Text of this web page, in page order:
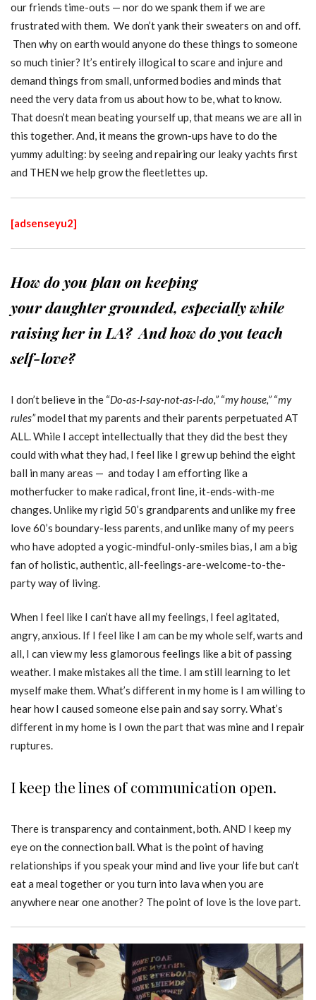
our friends time-outs — nor do we spank them if we are
frustrated with them. We don’t yank their sweaters on and off.
Then why on earth would anyone do these things to someone
so much tinier? It’s entirely illogical to scare and injure and
demand things from small, unformed bodies and minds that
need the very data from us about how to be, what to know.
That doesn’t mean beating yourself up, that means we are all in
this together. And, it means the grown-ups have to do the
yummy adulting: by seeing and repairing our leaky yachts first
and THEN we help grow the fleetlettes up.
[adsenseyu2]
How do you plan on keeping
your daughter grounded, especially while
raising her in LA? And how do you teach
self-love?
I don’t believe in the “Do-as-I-say-not-as-I-do,”“my house,”“my
rules”model that my parents and their parents perpetuated AT
ALL. While I accept intellectually that they did the best they
could with what they had, I feel like I grew up behind the eight
ball in many areas — and today I am efforting like a
motherfucker to make radical, front line, it-ends-with-me
changes. Unlike my rigid 50’s grandparents and unlike my free
love 60’s boundary-less parents, and unlike many of my peers
who have adopted a yogic-mindful-only-smiles bias, I am a big
fan of holistic, authentic, all-feelings-are-welcome-to-the-
party way of living.
When I feel like I can’t have all my feelings, I feel agitated,
angry, anxious. If I feel like I am can be my whole self, warts and
all, I can view my less glamorous feelings like a bit of passing
weather. I make mistakes all the time. I am still learning to let
myself make them. What’s different in my home is I am willing to
hear how I caused someone else pain and say sorry. What’s
different in my home is I own the part that was mine and I repair
ruptures.
I keep the lines of communication open.
There is transparency and containment, both. AND I keep my
eye on the connection ball. What is the point of having
relationships if you speak your mind and live your life but can’t
eat a meal together or you turn into lava when you are
anywhere near one another? The point of love is the love part.